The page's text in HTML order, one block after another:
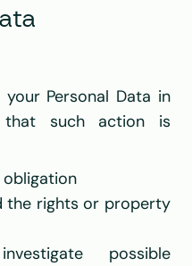
Personal Data in
such action is
the rights or property
possible